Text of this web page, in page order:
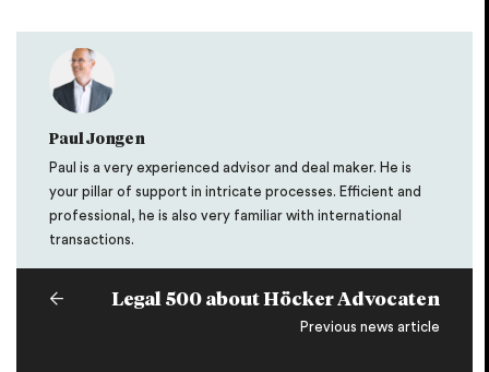
Paul Jongen
Paul is a very experienced advisor and deal maker. He is
your pillar of support in intricate processes. Efficient and
professional, he is also very familiar with international
transactions.
Legal 500 about Höcker Advocaten
Previous news article